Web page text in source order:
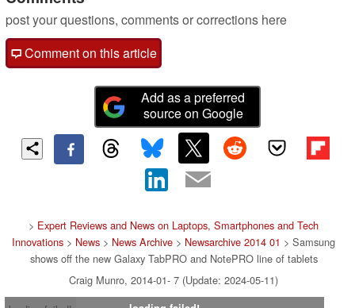
post your questions, comments or corrections here
Comment on this article
Add as a preferred
source on Google
> Expert Reviews and News on Laptops, Smartphones and Tech
Innovations > News > News Archive > Newsarchive 2014 01 > Samsung
shows off the new Galaxy TabPRO and NotePRO line of tablets
Craig Munro, 2014-01- 7 (Update: 2024-05-11)